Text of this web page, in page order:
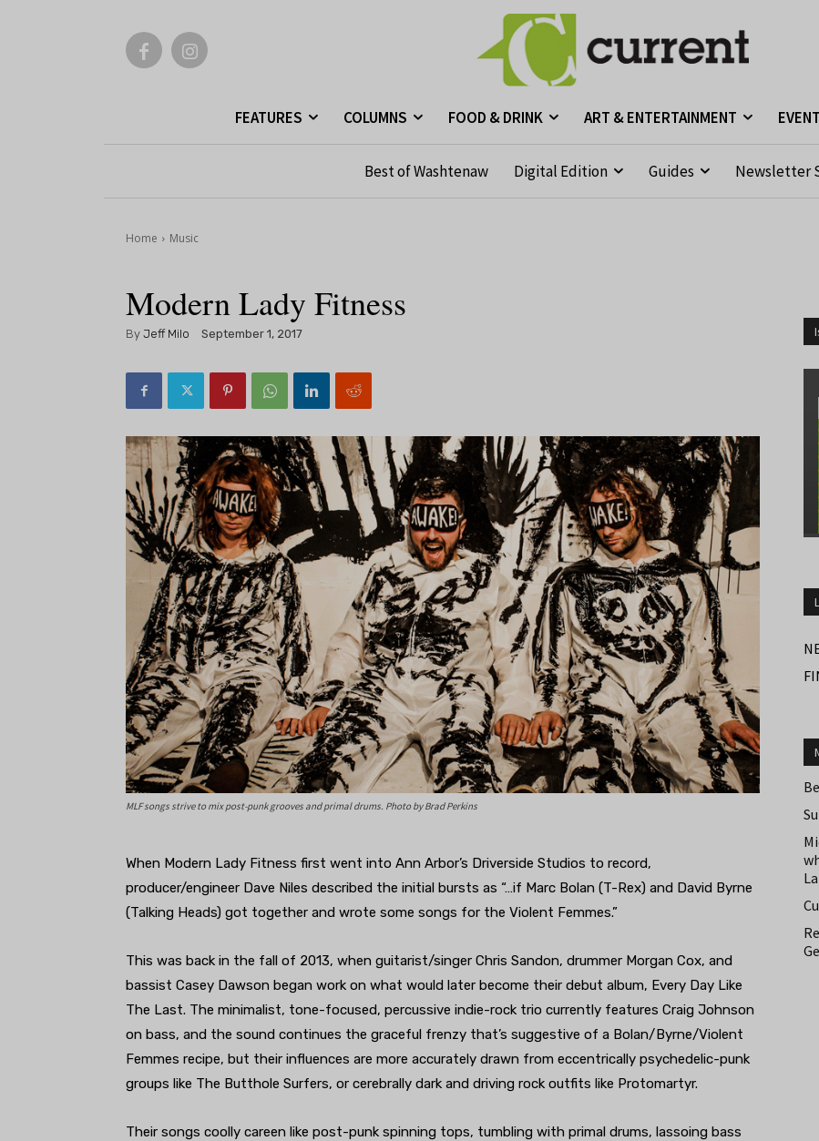
FEATURES COLUMNS FOOD & DRINK ART & ENTERTAINMENT
Best of Washtenaw Digital Edition Guides Newsletter
Home Music
Modern Lady Fitness
By Jeff Milo September 1, 2017
MLF songs strive to mix post-punk grooves and primal drums. Photo by Brad Perkins
When Modern Lady Fitness first went into Ann Arbor’s Driverside Studios to record,
producer/engineer Dave Niles described the initial bursts as “…if Marc Bolan (T-Rex) and David Byrne
(Talking Heads) got together and wrote some songs for the Violent Femmes.”
This was back in the fall of 2013, when guitarist/singer Chris Sandon, drummer Morgan Cox, and
bassist Casey Dawson began work on what would later become their debut album, Every Day Like
The Last. The minimalist, tone-focused, percussive indie-rock trio currently features Craig Johnson
on bass, and the sound continues the graceful frenzy that’s suggestive of a Bolan/Byrne/Violent
Femmes recipe, but their influences are more accurately drawn from eccentrically psychedelic-punk
groups like The Butthole Surfers, or cerebrally dark and driving rock outfits like Protomartyr.
Their songs coolly careen like post-punk spinning tops, tumbling with primal drums, lassoing bass